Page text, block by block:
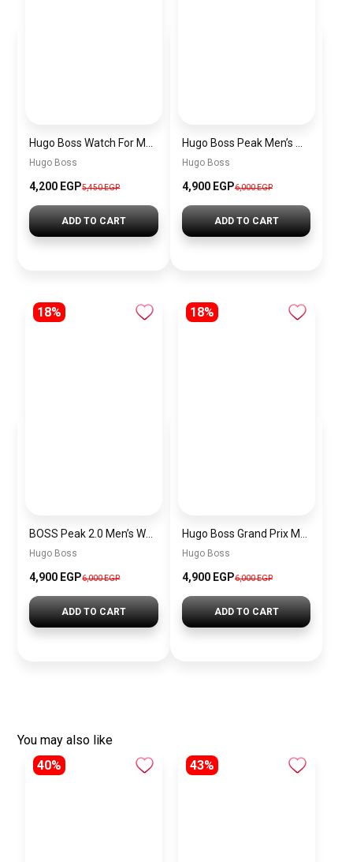
Hugo Boss
4,200 EGP5,450 EGP
ADD TO CART
Hugo Boss
4,900 EGP6,000 EGP
ADD TO CART
18%
Hugo Boss
4,900 EGP6,000 EGP
ADD TO CART
18%
Hugo Boss
4,900 EGP6,000 EGP
ADD TO CART
You may also like
40%
43%